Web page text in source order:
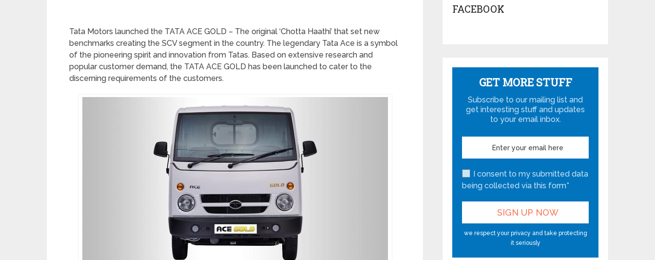
Tata Motors launched the TATA ACE GOLD – The original ‘Chotta Haathi’ that set new
benchmarks creating the SCV segment in the country. The legendary Tata Ace is a symbol
of the pioneering spirit and innovation from Tatas. Based on extensive research and
popular customer demand, the TATA ACE GOLD has been launched to cater to the
discerning requirements of the customers.
FACEBOOK
GET MORE STUFF
Subscribe to our mailing list and
get interesting stuff and updates
to your email inbox.
I consent to my submitted data
being collected via this form*
we respect your privacy and take protecting
it seriously